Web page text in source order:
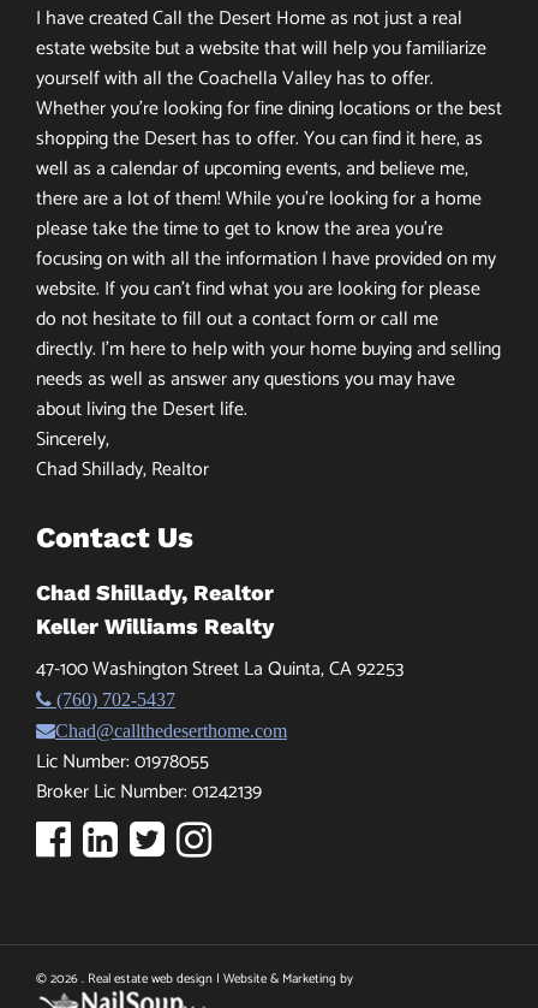
I have created Call the Desert Home as not just a real
estate website but a website that will help you familiarize
yourself with all the Coachella Valley has to offer.
Whether you’re looking for fine dining locations or the best
shopping the Desert has to offer. You can find it here, as
well as a calendar of upcoming events, and believe me,
there are a lot of them! While you’re looking for a home
please take the time to get to know the area you’re
focusing on with all the information I have provided on my
website. If you can’t find what you are looking for please
do not hesitate to fill out a contact form or call me
directly. I’m here to help with your home buying and selling
needs as well as answer any questions you may have
about living the Desert life.
Sincerely,
Chad Shillady, Realtor
Contact Us
Chad Shillady, Realtor
Keller Williams Realty
47-100 Washington Street La Quinta, CA 92253
(760) 702-5437
Chad@callthedeserthome.com
Lic Number: 01978055
Broker Lic Number: 01242139
© 2026 . Real estate web design | Website & Marketing by